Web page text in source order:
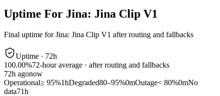
Uptime For Jina: Jina Clip V1
Final uptime forJina: Jina Clip V1 after routing and fallbacks
Uptime · 72h
100.00%72-hour average · after routing and fallbacks
72h agonow
Operational≥ 95%1hDegraded80–95%0mOutage< 80%0mNo
data71h